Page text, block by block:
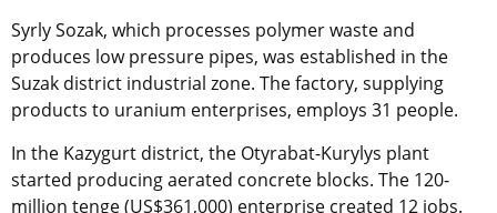
Syrly Sozak, which processes polymer waste and
produces low pressure pipes, was established in the
Suzak district industrial zone. The factory, supplying
products to uranium enterprises, employs 31 people.
In the Kazygurt district, the Otyrabat-Kurylys plant
started producing aerated concrete blocks. The 120-
million tenge (US$361,000) enterprise created 12 jobs.